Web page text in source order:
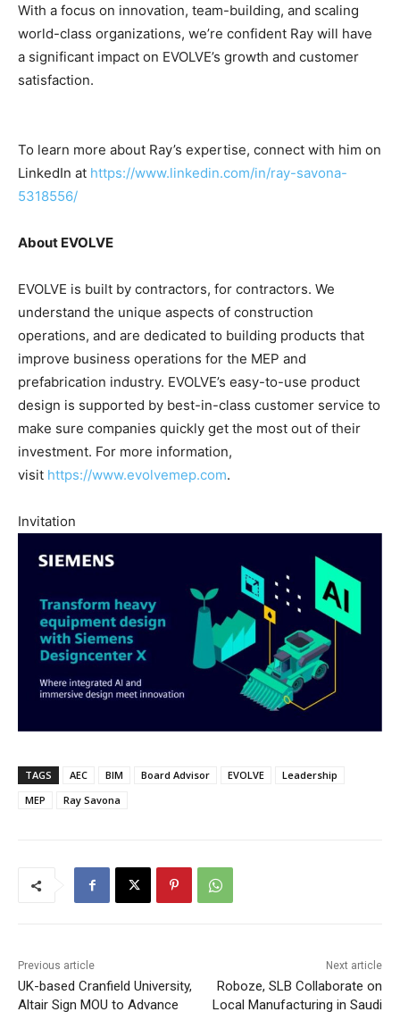
With a focus on innovation, team-building, and scaling
world-class organizations, we’re confident Ray will have
a significant impact on EVOLVE’s growth and customer
satisfaction.
To learn more about Ray’s expertise, connect with him on
LinkedIn at https://www.linkedin.com/in/ray-savona-
5318556/
About EVOLVE
EVOLVE is built by contractors, for contractors. We
understand the unique aspects of construction
operations, and are dedicated to building products that
improve business operations for the MEP and
prefabrication industry. EVOLVE’s easy-to-use product
design is supported by best-in-class customer service to
make sure companies quickly get the most out of their
investment. For more information,
visit https://www.evolvemep.com.
Invitation
TAGS AEC BIM Board Advisor EVOLVE
Leadership
MEP
Ray Savona
Previous article
UK-based Cranfield University,
Altair Sign MOU to Advance
Next article
Roboze, SLB Collaborate on
Local Manufacturing in Saudi